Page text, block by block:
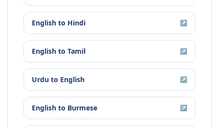
English to Hindi ↗
English to Tamil ↗
Urdu to English ↗
English to Burmese ↗